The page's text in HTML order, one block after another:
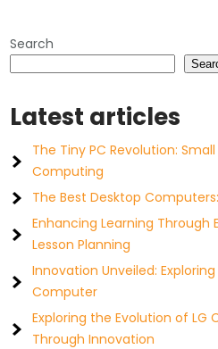
Search
Latest articles
The Tiny PC Revolution:
Computing
The Best Desktop
Enhancing Learning Through
Lesson Planning
Innovation Unveiled:
Computer
Exploring the Evolution of LG
Through Innovation